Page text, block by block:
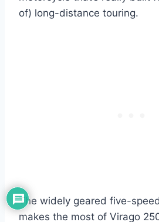
of) long-distance touring.
The widely geared five-
makes the most of Virago